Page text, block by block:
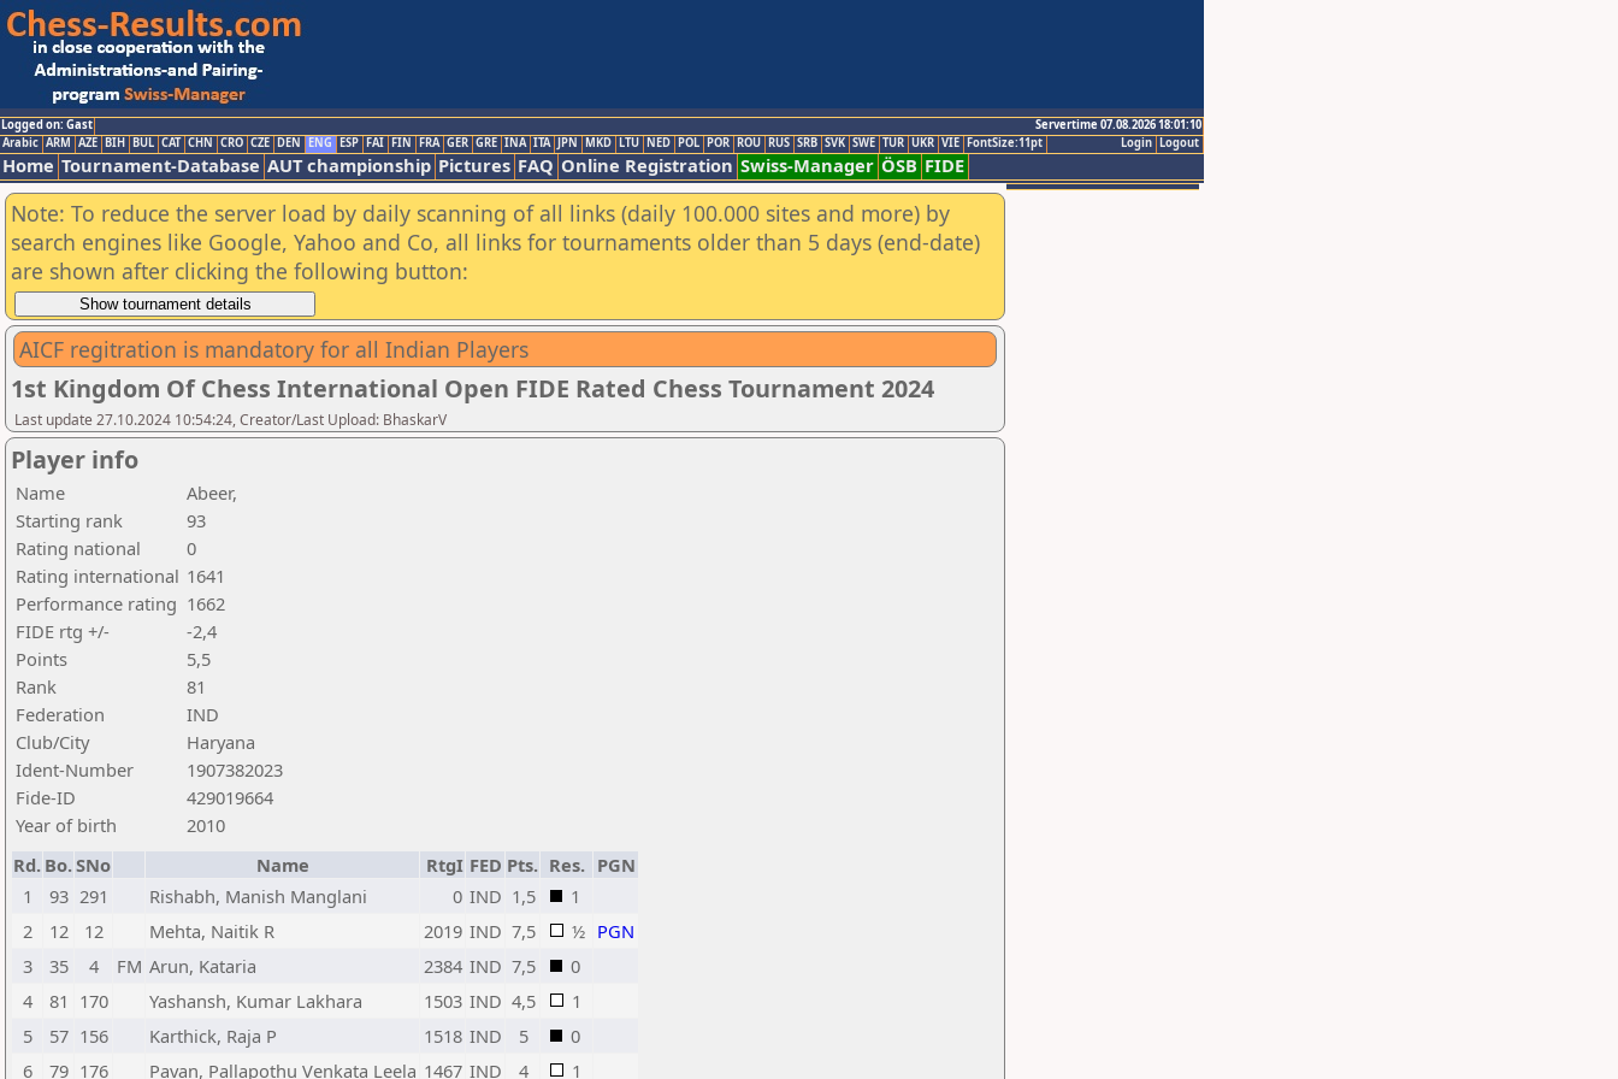
Logged on: Gast
Servertime 07.08.2026 18:01:10
Logout
Login
Arabic ARM AZE BIH BUL CAT CHN CRO CZE DEN ENG ESP FAI FIN FRA GER GRE INA ITA JPN MKD LTU NED POL POR ROU RUS SRB SVK SWE TUR UKR VIE FontSize:11pt
Home Tournament-Database AUT championship Pictures FAQ Online Registration Swiss-Manager ÖSB FIDE
Note: To reduce the server load by daily scanning of all links (daily 100.000 sites and more) by
search engines like Google, Yahoo and Co, all links for tournaments older than 5 days (end-date)
are shown after clicking the following button:
AICF regitration is mandatory for all Indian Players
1st Kingdom Of Chess International Open FIDE Rated Chess Tournament 2024
Last update 27.10.2024 10:54:24, Creator/Last Upload: BhaskarV
Player info
Name
Abeer,
Starting rank
93
Rating national
0
Rating international 1641
Performance rating 1662
FIDE rtg +/-
-2,4
Points
5,5
Rank
81
Federation
IND
Club/City
Haryana
Ident-Number
1907382023
Fide-ID
429019664
Year of birth
2010
Rd. Bo.SNo Name RtgI FED Pts. Res. PGN
1
93 291 Rishabh, Manish Manglani 0 IND 1,5
1
2
12 12 Mehta, Naitik R 2019 IND 7,5 ½ PGN
3
35 4 FM Arun, Kataria 2384 IND 7,5
0
4
81 170 Yashansh, Kumar Lakhara 1503 IND 4,5
1
5
57 156 Karthick, Raja P 1518 IND 5
0
6
79 176 Pavan, Pallapothu Venkata Leela 1467 IND 4 1